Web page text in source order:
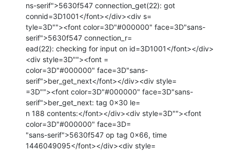
ns-serif">5630f547 connection_get(22): got
connid=3D1001</font></div><div s=
tyle=3D""><font color=3D"#000000" face=3D"sans-
serif">5630f547 connection_r=
ead(22): checking for input on id=3D1001</font></div>
<div style=3D""><font =
color=3D"#000000" face=3D"sans-
serif">ber_get_next</font></div><div style=
=3D""><font color=3D"#000000" face=3D"sans-
serif">ber_get_next: tag 0x30 le=
n 188 contents:</font></div><div style=3D""><font
color=3D"#000000" face=3D=
"sans-serif">5630f547 op tag 0x66, time
1446049095</font></div><div style=